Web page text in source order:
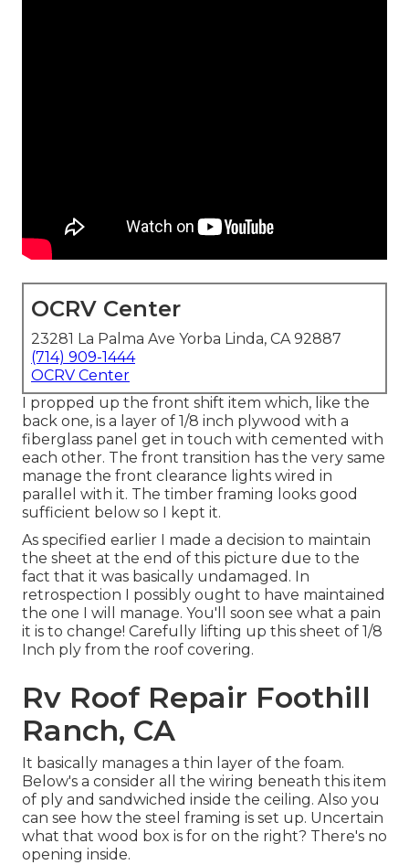
OCRV Center
23281 La Palma Ave Yorba Linda, CA 92887
(714) 909-1444
OCRV Center
I propped up the front shift item which, like the
back one, is a layer of 1/8 inch plywood with a
fiberglass panel get in touch with cemented with
each other. The front transition has the very same
manage the front clearance lights wired in
parallel with it. The timber framing looks good
sufficient below so I kept it.
As specified earlier I made a decision to maintain
the sheet at the end of this picture due to the
fact that it was basically undamaged. In
retrospection I possibly ought to have maintained
the one I will manage. You'll soon see what a pain
it is to change! Carefully lifting up this sheet of 1/8
Inch ply from the roof covering.
Rv Roof Repair Foothill
Ranch, CA
It basically manages a thin layer of the foam.
Below's a consider all the wiring beneath this item
of ply and sandwiched inside the ceiling. Also you
can see how the steel framing is set up. Uncertain
what that wood box is for on the right? There's no
opening inside.